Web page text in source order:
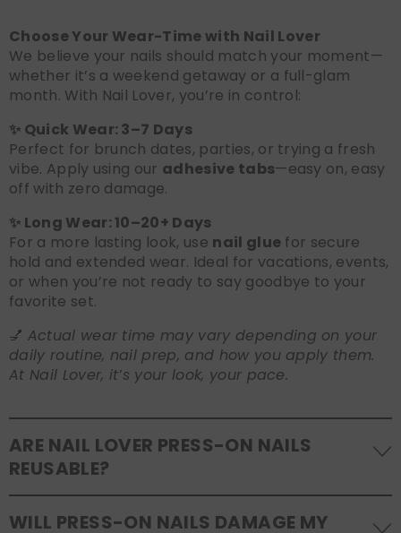
Choose Your Wear-Time with Nail Lover
We believe your nails should match your moment—
whether it’s a weekend getaway or a full-glam
month. With Nail Lover, you’re in control:
✨ Quick Wear: 3–7 Days
Perfect for brunch dates, parties, or trying a fresh
vibe. Apply using our adhesive tabs—easy on, easy
off with zero damage.
✨ Long Wear: 10–20+ Days
For a more lasting look, use nail glue for secure
hold and extended wear. Ideal for vacations, events,
or when you’re not ready to say goodbye to your
favorite set.
💅 Actual wear time may vary depending on your
daily routine, nail prep, and how you apply them.
At Nail Lover, it’s your look, your pace.
ARE NAIL LOVER PRESS-ON NAILS
REUSABLE?
Yes! Our press-on nails are designed to be
WILL PRESS-ON NAILS DAMAGE MY